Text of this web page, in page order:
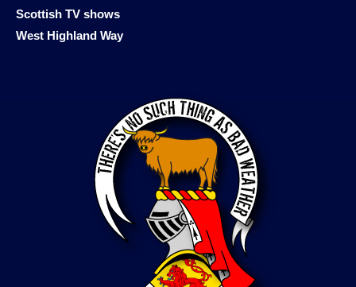
Scottish TV shows
West Highland Way